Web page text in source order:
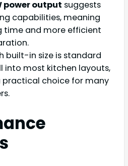
power output suggests
capabilities, meaning
time and more efficient
built-in size is standard
into most kitchen layouts,
practical choice for many